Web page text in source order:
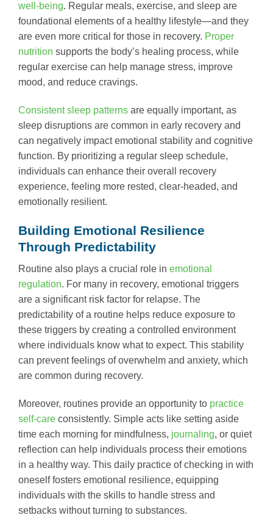
well-being. Regular meals, exercise, and sleep are
foundational elements of a healthy lifestyle—and they
are even more critical for those in recovery. Proper
nutrition supports the body’s healing process, while
regular exercise can help manage stress, improve
mood, and reduce cravings.
Consistent sleep patterns are equally important, as
sleep disruptions are common in early recovery and
can negatively impact emotional stability and cognitive
function. By prioritizing a regular sleep schedule,
individuals can enhance their overall recovery
experience, feeling more rested, clear-headed, and
emotionally resilient.
Building Emotional Resilience
Through Predictability
Routine also plays a crucial role in emotional
regulation. For many in recovery, emotional triggers
are a significant risk factor for relapse. The
predictability of a routine helps reduce exposure to
these triggers by creating a controlled environment
where individuals know what to expect. This stability
can prevent feelings of overwhelm and anxiety, which
are common during recovery.
Moreover, routines provide an opportunity to practice
self-care consistently. Simple acts like setting aside
time each morning for mindfulness, journaling, or quiet
reflection can help individuals process their emotions
in a healthy way. This daily practice of checking in with
oneself fosters emotional resilience, equipping
individuals with the skills to handle stress and
setbacks without turning to substances.